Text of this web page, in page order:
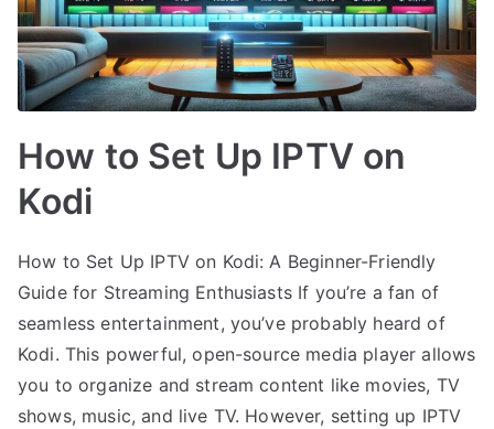
How to Set Up IPTV on
Kodi
How to Set Up IPTV on Kodi: A Beginner-Friendly
Guide for Streaming Enthusiasts If you’re a fan of
seamless entertainment, you’ve probably heard of
Kodi. This powerful, open-source media player allows
you to organize and stream content like movies, TV
shows, music, and live TV. However, setting up IPTV